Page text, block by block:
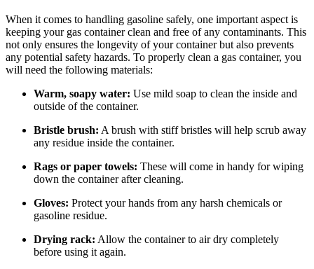
When it comes to handling gasoline safely, one important aspect is
keeping your gas container clean and free of any contaminants. This
not only ensures the longevity of your container but also prevents
any potential safety hazards. To properly clean a gas container, you
will need the following materials:
Warm, soapy water: Use mild soap to clean the inside and
outside of the container.
Bristle brush: A brush with stiff bristles will help scrub away
any residue inside the container.
Rags or paper towels: These will come in handy for wiping
down the container after cleaning.
Gloves: Protect your hands from any harsh chemicals or
gasoline residue.
Drying rack: Allow the container to air dry completely
before using it again.